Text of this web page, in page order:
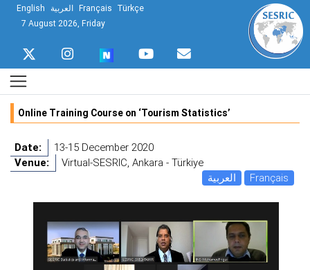
English العربية Français Türkçe
7 August 2026, Friday
Online Training Course on ‘Tourism Statistics’
Date:
13-15 December 2020
Venue:
Virtual-SESRIC, Ankara - Türkiye
العربية
Français